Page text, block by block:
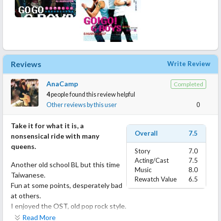
Reviews Write Review
Completed
AnaCamp
4people found this review helpful
Other reviews by this user
0
Overall 7.5
Story
7.0
Acting/Cast
7.5
Music
8.0
Rewatch Value
6.5
Take it for what it is, a
nonsensical ride with many
queens.
Another old school BL but this time
Taiwanese.
Fun at some points, desperately bad
at others.
I enjoyed the OST, old pop rock style.
Read More